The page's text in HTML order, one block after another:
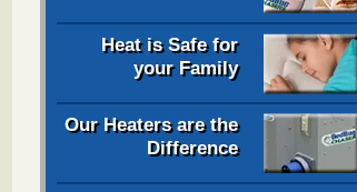
Heat is Safe for
your Family
Our Heaters are the
Difference